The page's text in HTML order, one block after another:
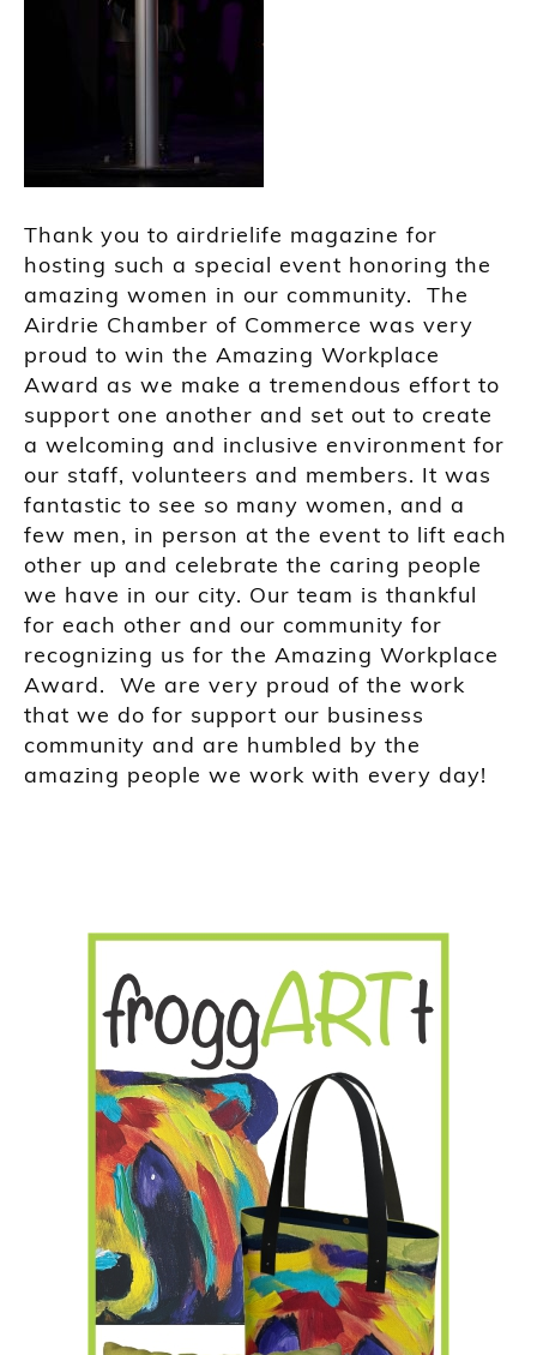
Thank you to airdrielife magazine for
hosting such a special event honoring the
amazing women in our community. The
Airdrie Chamber of Commerce was very
proud to win the Amazing Workplace
Award as we make a tremendous effort to
support one another and set out to create
a welcoming and inclusive environment for
our staff, volunteers and members. It was
fantastic to see so many women, and a
few men, in person at the event to lift each
other up and celebrate the caring people
we have in our city. Our team is thankful
for each other and our community for
recognizing us for the Amazing Workplace
Award. We are very proud of the work
that we do for support our business
community and are humbled by the
amazing people we work with every day!